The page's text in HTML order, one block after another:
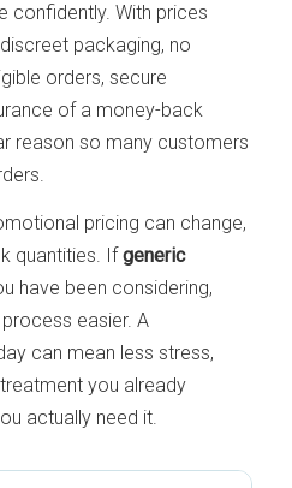
confidently. With prices
packaging, no
orders, secure
of a money-back
reason so many customers
pricing can change,
quantities. Ifgeneric
have been considering,
easier. A
can mean less stress,
you already
actually need it.